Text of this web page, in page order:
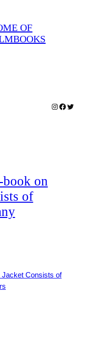
OF
Instagram
Twitter
on
of